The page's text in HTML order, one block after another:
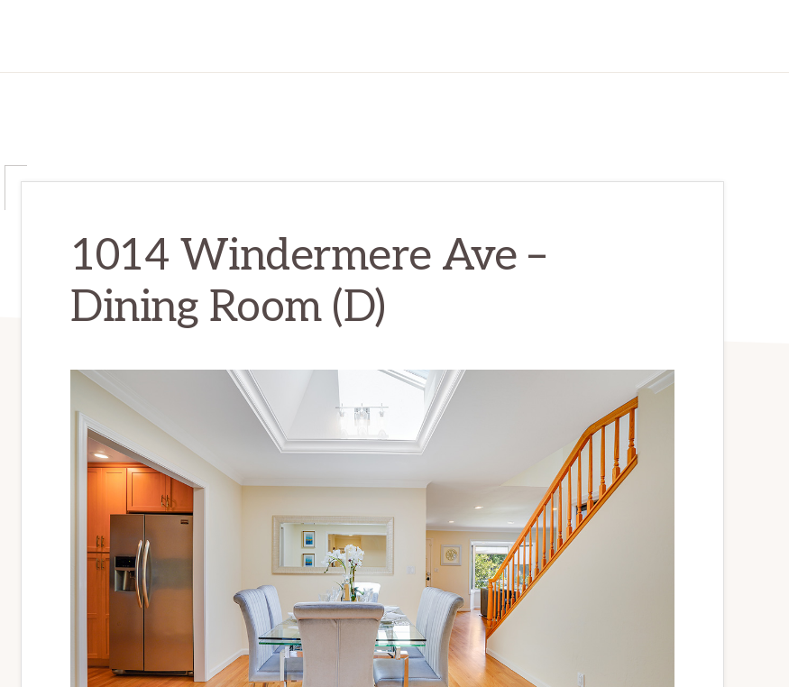
1014 Windermere Ave –
Dining Room (D)